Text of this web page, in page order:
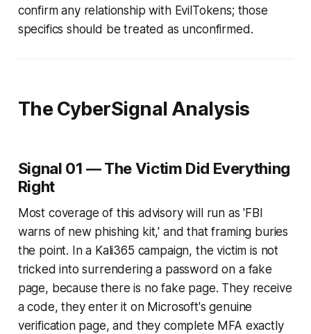
confirm any relationship with EvilTokens; those
specifics should be treated as unconfirmed.
The CyberSignal Analysis
Signal 01 — The Victim Did Everything
Right
Most coverage of this advisory will run as 'FBI
warns of new phishing kit,' and that framing buries
the point. In a Kali365 campaign, the victim is not
tricked into surrendering a password on a fake
page, because there is no fake page. They receive
a code, they enter it on Microsoft's genuine
verification page, and they complete MFA exactly